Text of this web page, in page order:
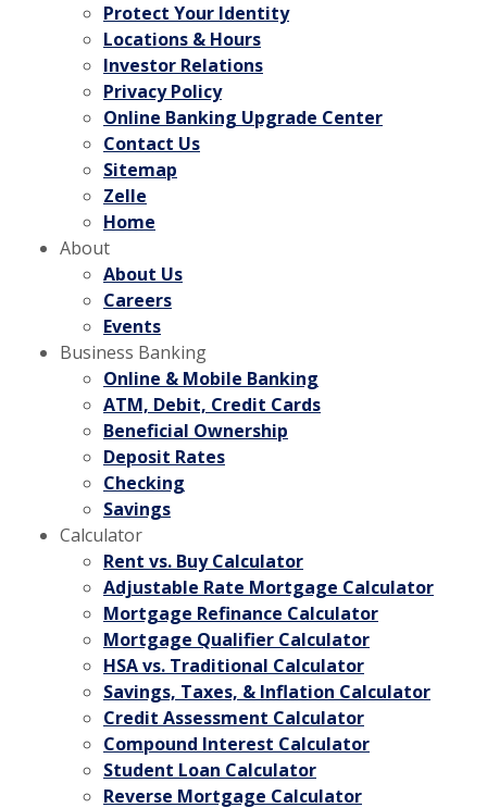
Protect Your Identity
Locations & Hours
Investor Relations
Privacy Policy
Online Banking Upgrade Center
Contact Us
Sitemap
Zelle
Home
About
About Us
Careers
Events
Business Banking
Online & Mobile Banking
ATM, Debit, Credit Cards
Beneficial Ownership
Deposit Rates
Checking
Savings
Calculator
Rent vs. Buy Calculator
Adjustable Rate Mortgage Calculator
Mortgage Refinance Calculator
Mortgage Qualifier Calculator
HSA vs. Traditional Calculator
Savings, Taxes, & Inflation Calculator
Credit Assessment Calculator
Compound Interest Calculator
Student Loan Calculator
Reverse Mortgage Calculator